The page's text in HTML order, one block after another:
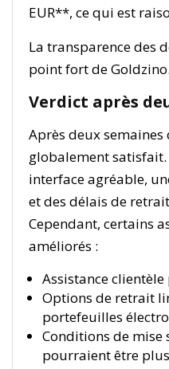
EUR**, ce qui est
La transparence des
point fort de Goldzino.
Verdict après
Après deux semaines
globalement
interface agréable,
et des délais de
Cependant, certains
améliorés :
Assistance
Options de retrait
portefeuilles
Conditions de mise
pourraient être